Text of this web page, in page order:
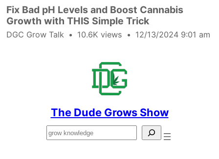
Fix Bad pH Levels and Boost Cannabis
Growth with THIS Simple Trick
DGC Grow Talk 10.6K views 12/13/2024 9:01 am
The Dude Grows Show
Search